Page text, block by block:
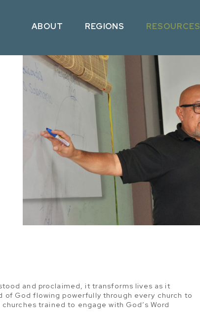
ABOUT REGIONS RESOURCES
and proclaimed, it transforms lives as it
of God flowing powerfully through every church to
trained to engage with God’s Word